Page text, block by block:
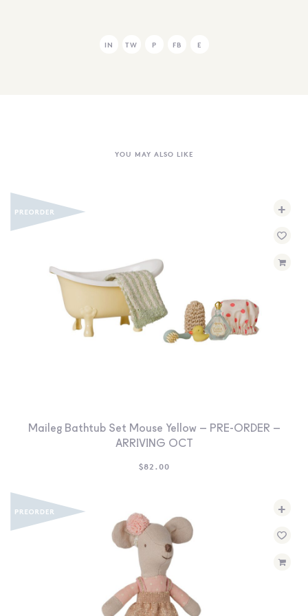
IN TW P FB E
YOU MAY ALSO LIKE
+
Maileg Bathtub Set Mouse Yellow – PRE-ORDER –
ARRIVING OCT
$82.00
+